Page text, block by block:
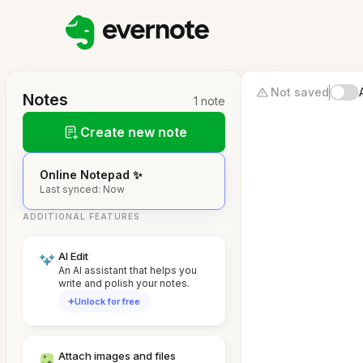
Notes 1 note
Create new note
Online Notepad ✨
Last synced: Now
ADDITIONAL FEATURES
AI Edit
An AI assistant that helps you
write and polish your notes.
Unlock for free
Attach images and files
Not saved